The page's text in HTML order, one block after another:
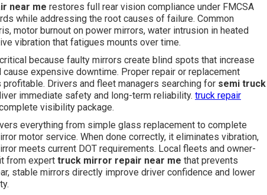
near me restores full rear vision compliance under FMCSA
while addressing the root causes of failure. Common
motor burnout on power mirrors, water intrusion in heated
vibration that fatigues mounts over time.
because faulty mirrors create blind spots that increase
expensive downtime. Proper repair or replacement
Drivers and fleet managers searching for semi truck
immediate safety and long-term reliability. truck repair
visibility package.
everything from simple glass replacement to complete
motor service. When done correctly, it eliminates vibration,
meets current DOT requirements. Local fleets and owner-
from expert truck mirror repair near me that prevents
stable mirrors directly improve driver confidence and lower